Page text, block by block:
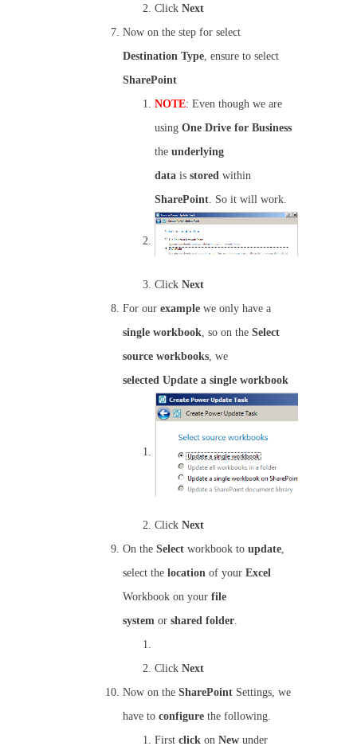
Click Next
Now on the step for select
Destination Type , ensure to select
SharePoint
NOTE: Even though we are
using One Drive for Business
the underlying
data is stored within
SharePoint . So it will work.
Click Next
For our example we only have a
single workbook , so on the Select
source workbooks , we
selected Update a single workbook
Click Next
On the Select workbook to update
select the location of your Excel
Workbook on your file
system or shared folder
Click Next
Now on the SharePoint Settings, we
have to configure the following.
First click on New under